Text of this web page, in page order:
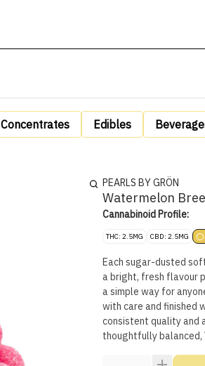
Concentrates Edibles
PEARLS BY GRÖN
Watermelon
Cannabinoid Profile:
THC: 2.5MG CBD: 2.5MG
Each sugar-dusted
a bright, fresh flavour
a simple way for
with care and finished
consistent quality and
thoughtfully balanced,